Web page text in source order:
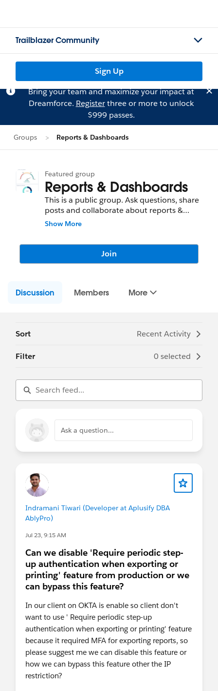
Trailblazer Community
Sign Up
Bring your team and maximize your impact at
Dreamforce. Registerthree or more to unlock
$999 passes.
Groups Reports & Dashboards
Featured group
Reports & Dashboards
This is a public group. Ask questions, share
posts and collaborate about reports &
dashboards!
Show More
Join
Discussion Members More
Sort Recent Activity
Filter 0 selected
Ask a question...
Indramani Tiwari (Developer at Aplusify DBA
AblyPro)
Jul 23, 9:15 AM
Can we disable 'Require periodic step-
up authentication when exporting or
printing' feature from production or we
can bypass this feature?
In our client on OKTA is enable so client don't
want to use ' Require periodic step-up
authentication when exporting or printing' feature
because it required MFA for exporting reports, so
please suggest me we can disable this feature or
how we can bypass this feature other the IP
restriction?